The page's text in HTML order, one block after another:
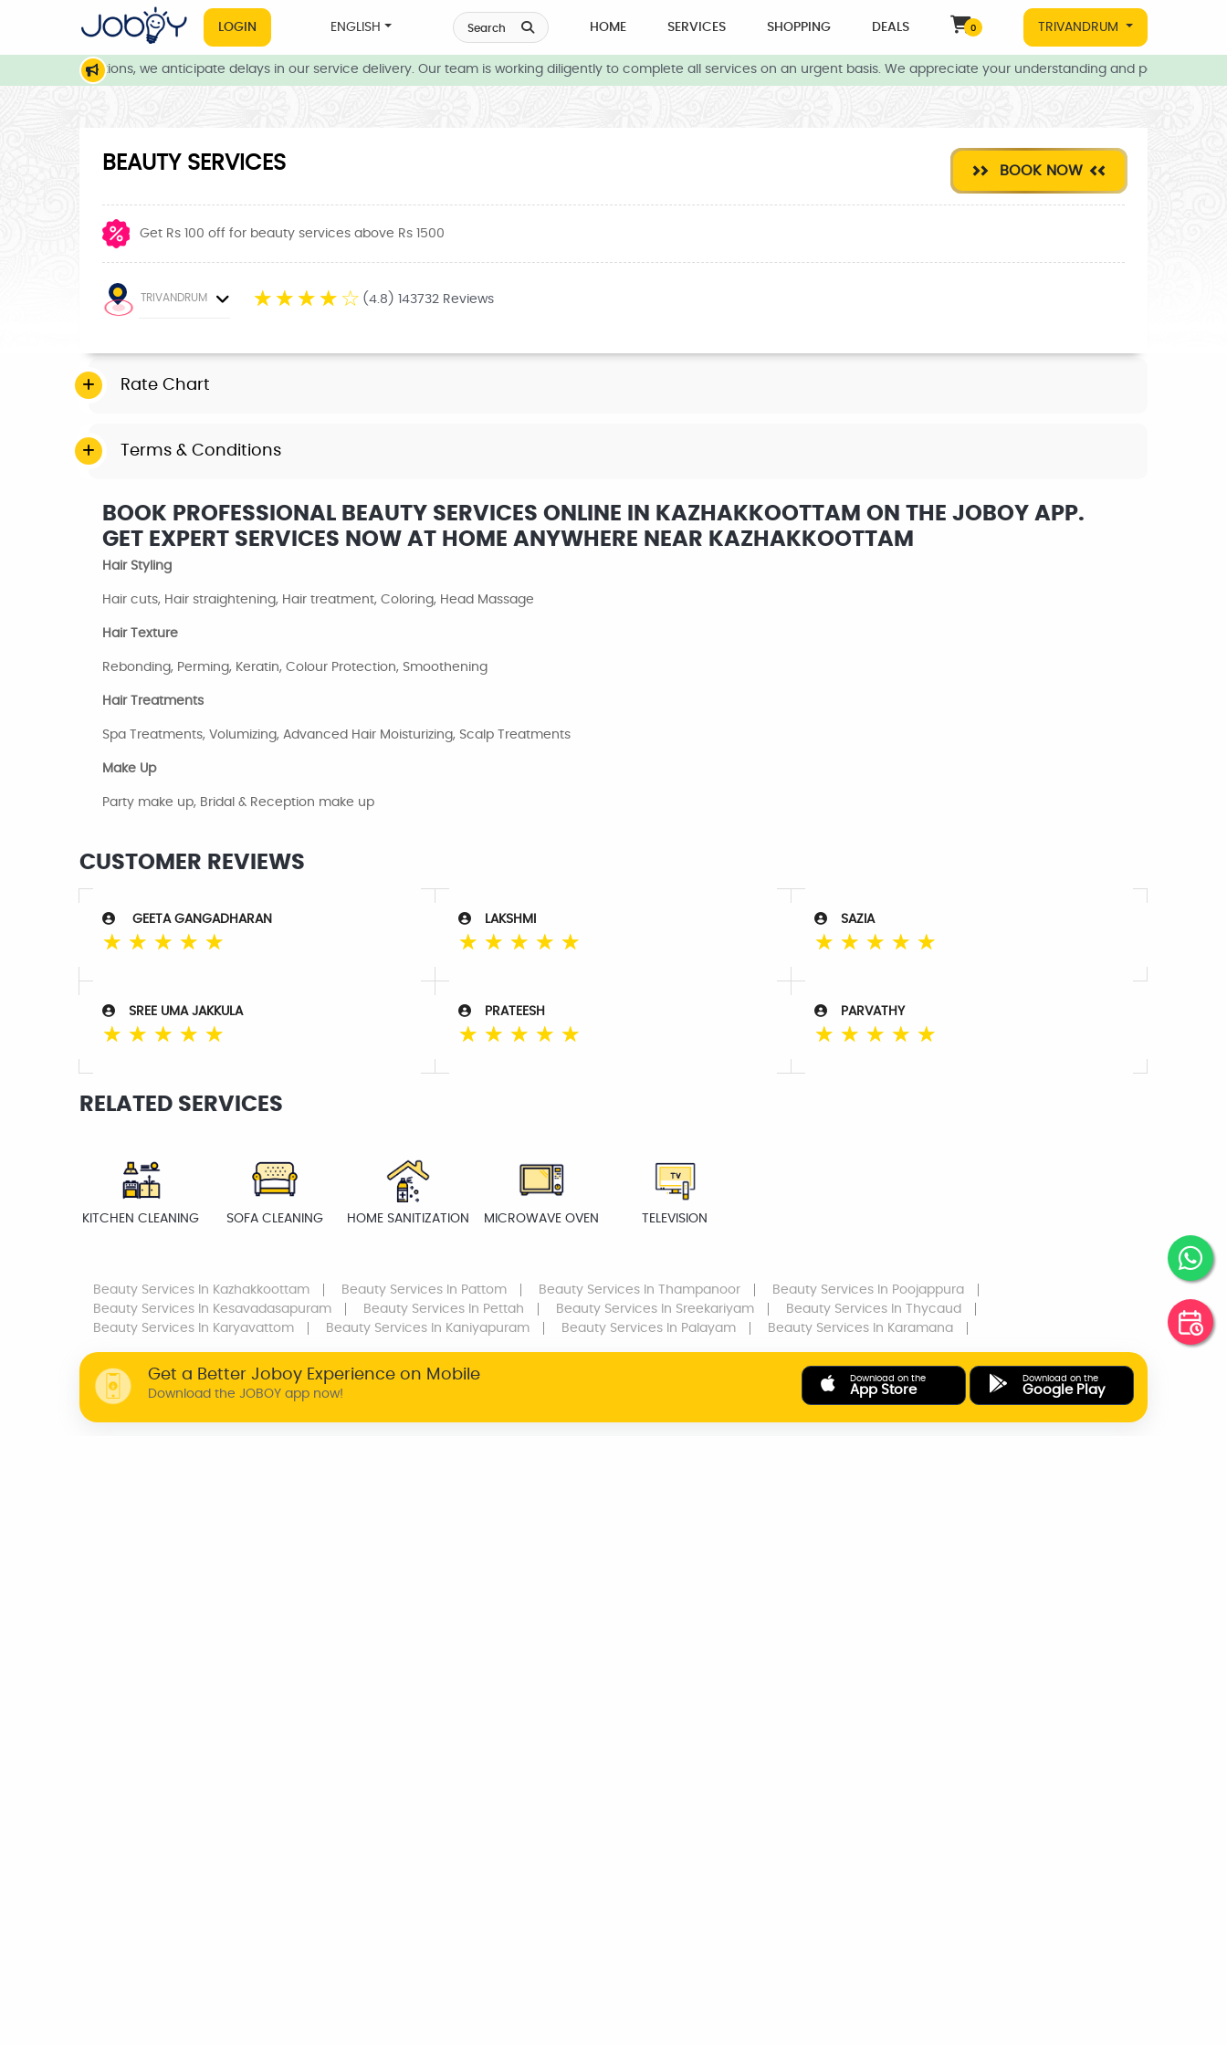
LOGIN ENGLISH Search HOME SERVICES SHOPPING DEALS 0 TRIVANDRUM
conditions, we anticipate delays in our service delivery. Our team is working diligently to complete all services on an urgent basis. We appreciate your understanding and patience during
BEAUTY SERVICES BOOK NOW
Get Rs 100 off for beauty services above Rs 1500
TRIVANDRUM ☆ ☆ ☆ ☆ ☆ (4.8) 143732 Reviews
Rate Chart
Terms & Conditions
BOOK PROFESSIONAL BEAUTY SERVICES ONLINE IN KAZHAKKOOTTAM ON THE JOBOY APP.
GET EXPERT SERVICES NOW AT HOME ANYWHERE NEAR KAZHAKKOOTTAM
Hair Styling
Hair cuts, Hair straightening, Hair treatment, Coloring, Head Massage
Hair Texture
Rebonding, Perming, Keratin, Colour Protection, Smoothening
Hair Treatments
Spa Treatments, Volumizing, Advanced Hair Moisturizing, Scalp Treatments
Make Up
Party make up, Bridal & Reception make up
CUSTOMER REVIEWS
GEETA GANGADHARAN
☆ ☆ ☆ ☆ ☆
LAKSHMI
☆ ☆ ☆ ☆ ☆
SAZIA
☆ ☆ ☆ ☆ ☆
SREE UMA JAKKULA
☆ ☆ ☆ ☆ ☆
PRATEESH
☆ ☆ ☆ ☆ ☆
PARVATHY
☆ ☆ ☆ ☆ ☆
RELATED SERVICES
KITCHEN CLEANING SOFA CLEANING HOME SANITIZATION MICROWAVE OVEN TELEVISION
Beauty Services In Kazhakkoottam Beauty Services In Pattom Beauty Services In Thampanoor Beauty Services In Poojappura
Beauty Services In Kesavadasapuram Beauty Services In Pettah Beauty Services In Sreekariyam Beauty Services In Thycaud
Beauty Services In Karyavattom Beauty Services In Kaniyapuram Beauty Services In Palayam Beauty Services In Karamana
Get a Better Joboy Experience on Mobile
Download the JOBOY app now!
Download on the
App Store
Download on the
Google Play